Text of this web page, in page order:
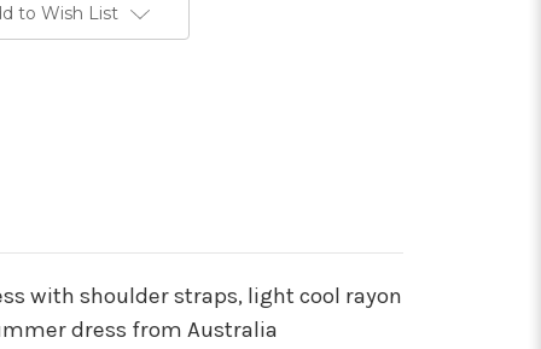
to Wish List
with shoulder straps, light cool rayon
dress from Australia